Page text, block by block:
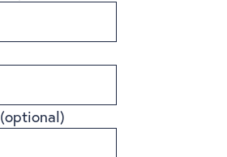
(optional)